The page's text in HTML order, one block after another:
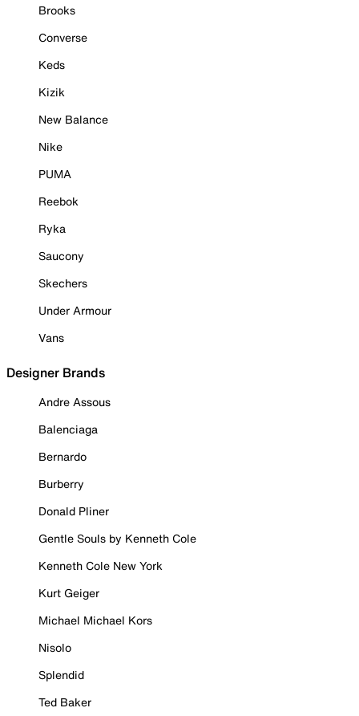
Brooks
Converse
Keds
Kizik
New Balance
Nike
PUMA
Reebok
Ryka
Saucony
Skechers
Under Armour
Vans
Designer Brands
Andre Assous
Balenciaga
Bernardo
Burberry
Donald Pliner
Gentle Souls by Kenneth Cole
Kenneth Cole New York
Kurt Geiger
Michael Michael Kors
Nisolo
Splendid
Ted Baker